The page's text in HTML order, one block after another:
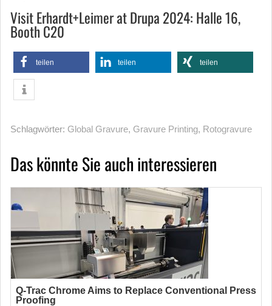
Visit Erhardt+Leimer at Drupa 2024: Halle 16,
Booth C20
teilen teilen teilen
Schlagwörter: Global Gravure, Gravure Printing, Rotogravure
Das könnte Sie auch interessieren
Q-Trac Chrome Aims to Replace Conventional Press
Proofing